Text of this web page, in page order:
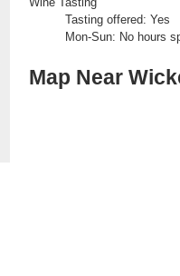
Wine Tasting
Tasting offered: Yes
Mon-Sun: No hours
Map Near